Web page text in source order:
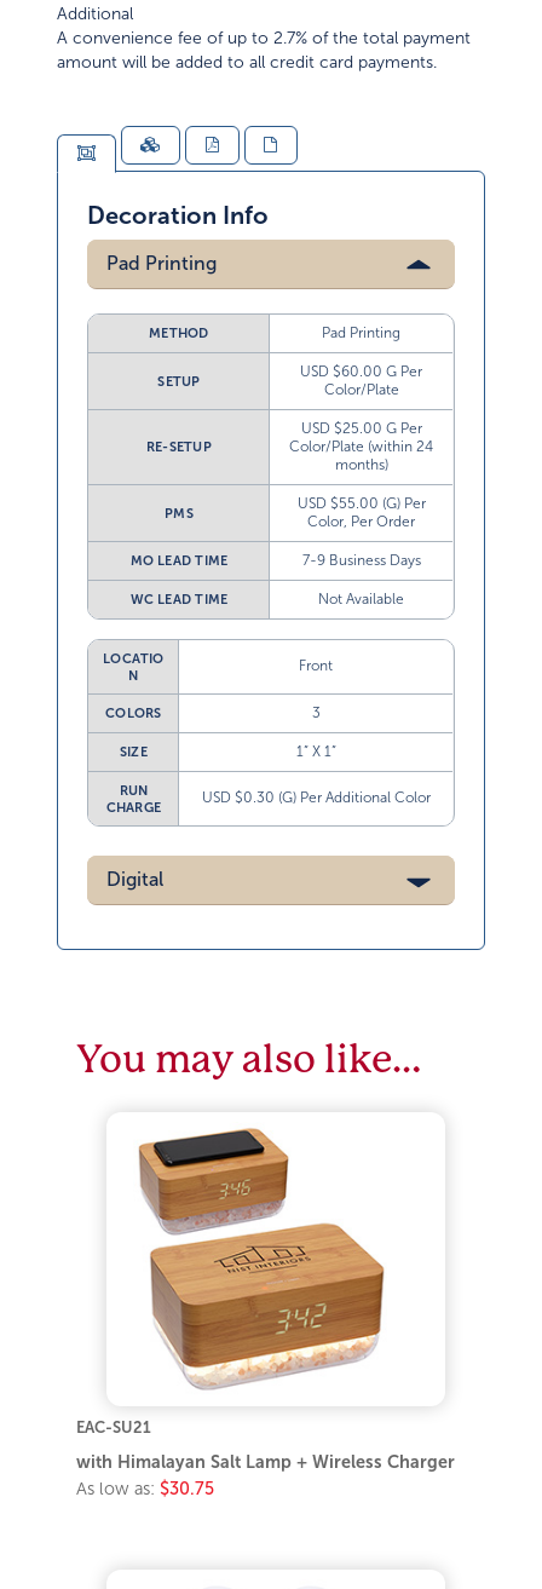
Additional
A convenience fee of up to 2.7% of the total payment
amount will be added to all credit card payments.
Decoration Info
Pad Printing
METHOD Pad Printing
SETUP
USD $60.00 G Per
Color/Plate
RE-SETUP
USD $25.00 G Per
Color/Plate (within 24
months)
PMS
USD $55.00 (G) Per
Color, Per Order
MO LEAD TIME 7-9 Business Days
WC LEAD TIME Not Available
LOCATIO
N
Front
COLORS 3
SIZE 1” X 1”
RUN
CHARGE
USD $0.30 (G) Per Additional Color
Digital
You may also like…
EAC-SU21
with Himalayan Salt Lamp + Wireless Charger
As low as: $30.75